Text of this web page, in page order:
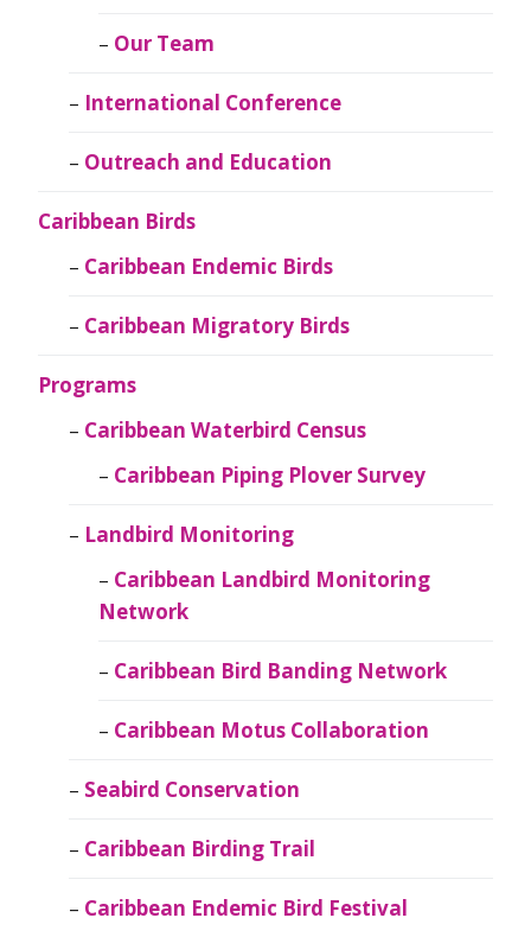
Our Team
International Conference
Outreach and Education
Caribbean Birds
Caribbean Endemic Birds
Caribbean Migratory Birds
Programs
Caribbean Waterbird Census
Caribbean Piping Plover Survey
Landbird Monitoring
Caribbean Landbird Monitoring
Network
Caribbean Bird Banding Network
Caribbean Motus Collaboration
Seabird Conservation
Caribbean Birding Trail
Caribbean Endemic Bird Festival